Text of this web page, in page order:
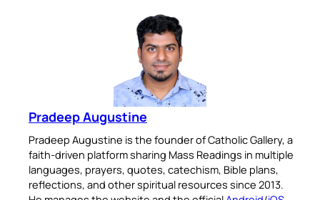
Pradeep Augustine
Pradeep Augustine is the founder of Catholic Gallery, a
faith-driven platform sharing Mass Readings in multiple
languages, prayers, quotes, catechism, Bible plans,
reflections, and other spiritual resources since 2013.